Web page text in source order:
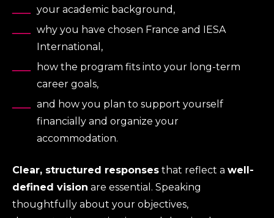
your academic background,
why you have chosen France and IESA
International,
how the program fits into your long-term
career goals,
and how you plan to support yourself
financially and organize your
accommodation.
Clear, structured responses that reflect a well-
defined vision are essential. Speaking
thoughtfully about your objectives,